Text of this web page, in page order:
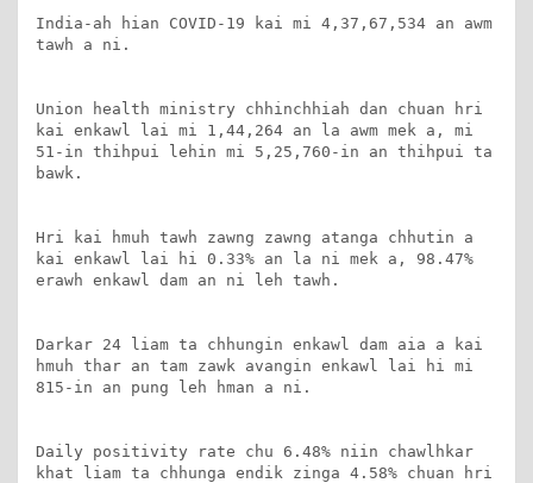
India-ah hian COVID-19 kai mi 4,37,67,534 an awm
tawh a ni.
Union health ministry chhinchhiah dan chuan hri
kai enkawl lai mi 1,44,264 an la awm mek a, mi
51-in thihpui lehin mi 5,25,760-in an thihpui ta
bawk.
Hri kai hmuh tawh zawng zawng atanga chhutin a
kai enkawl lai hi 0.33% an la ni mek a, 98.47%
erawh enkawl dam an ni leh tawh.
Darkar 24 liam ta chhungin enkawl dam aia a kai
hmuh thar an tam zawk avangin enkawl lai hi mi
815-in an pung leh hman a ni.
Daily positivity rate chu 6.48% niin chawlhkar
khat liam ta chhunga endik zinga 4.58% chuan hri